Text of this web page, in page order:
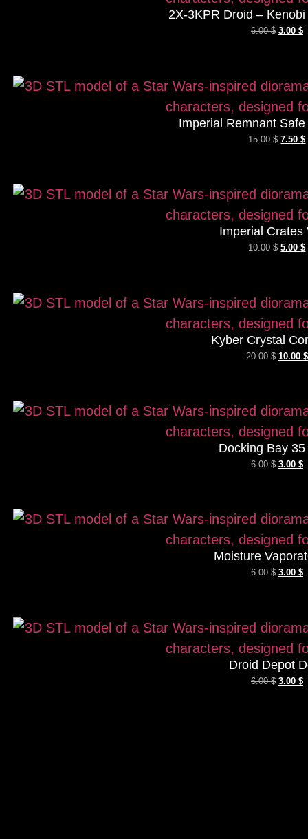
2X-3KPR Droid –
6.00$ 3.00 $
Imperial Remnant
15.00$ 7.50$
Imperial Crates
10.00$ 5.00$
Kyber Crystal
20.00$ 10.00 $
Docking Bay
6.00$ 3.00 $
Moisture
6.00$ 3.00 $
Droid Depot
6.00$ 3.00 $